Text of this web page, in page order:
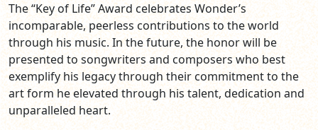
The “Key of Life” Award celebrates Wonder’s
incomparable, peerless contributions to the world
through his music. In the future, the honor will be
presented to songwriters and composers who best
exemplify his legacy through their commitment to the
art form he elevated through his talent, dedication and
unparalleled heart.